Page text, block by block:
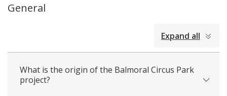
General
Expand all
What is the origin of the Balmoral Circus Park
project?